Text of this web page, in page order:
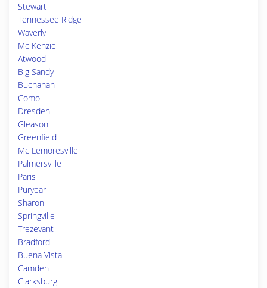
Stewart
Tennessee Ridge
Waverly
Mc Kenzie
Atwood
Big Sandy
Buchanan
Como
Dresden
Gleason
Greenfield
Mc Lemoresville
Palmersville
Paris
Puryear
Sharon
Springville
Trezevant
Bradford
Buena Vista
Camden
Clarksburg